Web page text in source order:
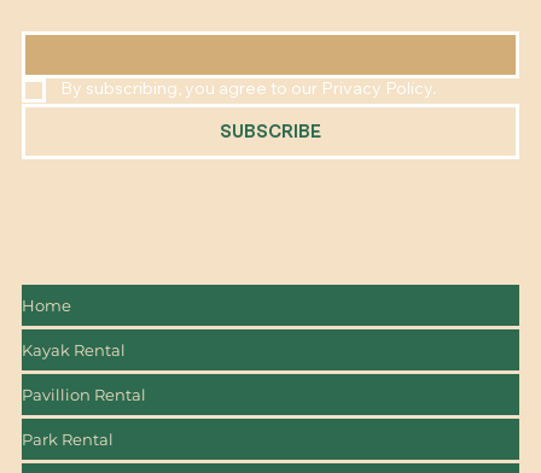
By subscribing, you agree to our Privacy Policy.
SUBSCRIBE
Home
Kayak Rental
Pavillion Rental
Park Rental